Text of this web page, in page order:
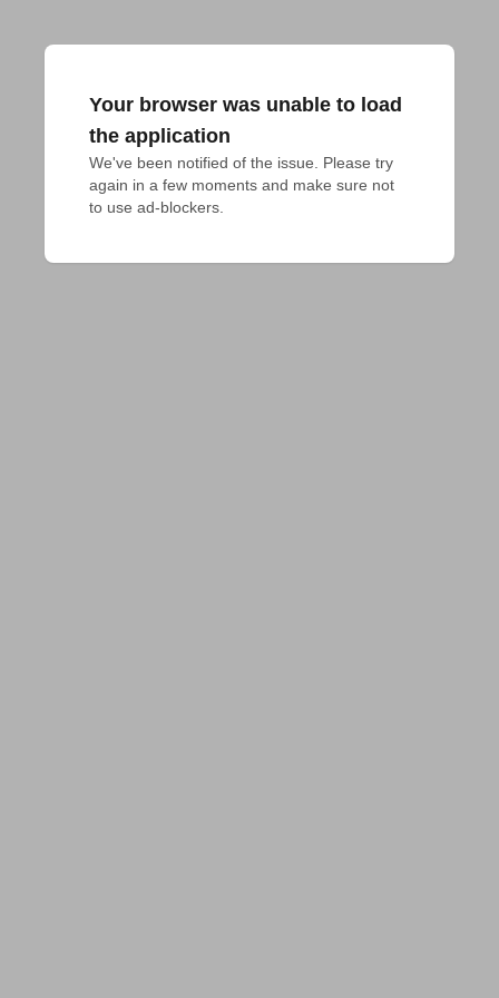
Your browser was unable to load
the application
We've been notified of the issue. Please try
again in a few moments and make sure not
to use ad-blockers.